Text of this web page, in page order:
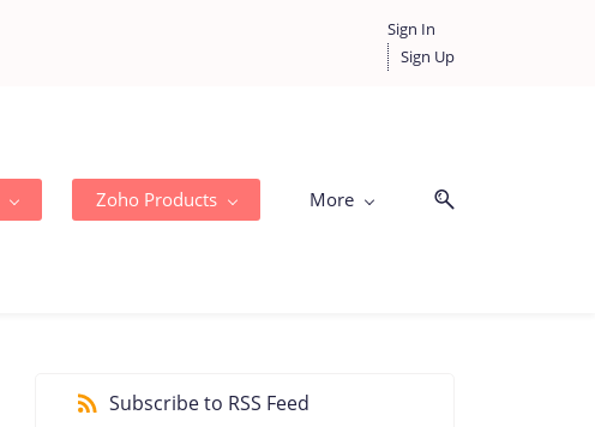
Sign In
Sign Up
Zoho Products More
Subscribe to RSS Feed